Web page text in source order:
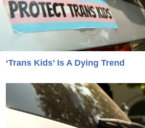
‘Trans Kids’ Is A Dying Trend